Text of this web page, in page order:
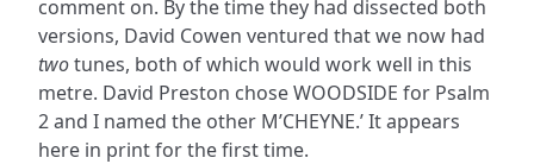
comment on. By the time they had dissected both
versions, David Cowen ventured that we now had
twotunes, both of which would work well in this
metre. David Preston chose WOODSIDE for Psalm
2 and I named the other M’CHEYNE.’ It appears
here in print for the first time.